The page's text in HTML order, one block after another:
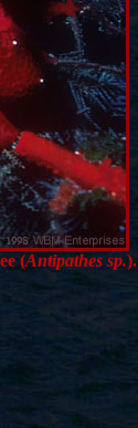
(Antipathes sp.).